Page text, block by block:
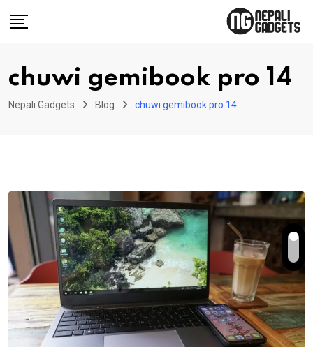
chuwi gemibook pro 14
Nepali Gadgets Blog chuwi gemibook pro 14